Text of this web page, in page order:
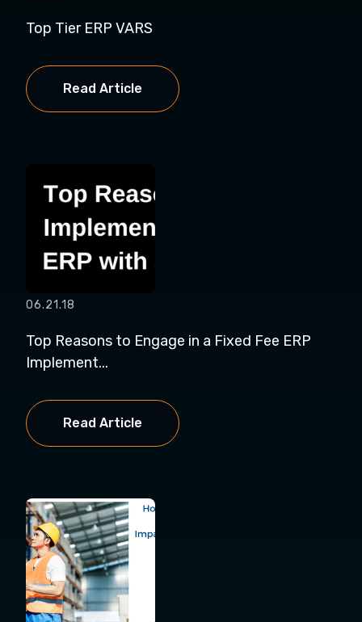
Top Tier ERP VARS
Read Article
06.21.18
Top Reasons to Engage in a Fixed Fee ERP
Implement...
Read Article